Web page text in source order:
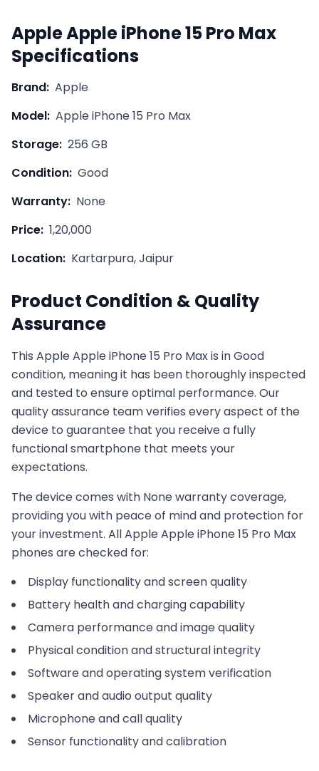
AppleApple iPhone 15 Pro Max
Specifications
Brand: Apple
Model: Apple iPhone 15 Pro Max
Storage: 256 GB
Condition: Good
Warranty: None
Price: 1,20,000
Location: Kartarpura, Jaipur
Product Condition & Quality
Assurance
This AppleApple iPhone 15 Pro Maxis inGood
condition, meaning it has been thoroughly inspected
and tested to ensure optimal performance. Our
quality assurance team verifies every aspect of the
device to guarantee that you receive a fully
functional smartphone that meets your
expectations.
The device comes with Nonewarranty coverage,
providing you with peace of mind and protection for
your investment. AllAppleApple iPhone 15 Pro Max
phones are checked for:
Display functionality and screen quality
Battery health and charging capability
Camera performance and image quality
Physical condition and structural integrity
Software and operating system verification
Speaker and audio output quality
Microphone and call quality
Sensor functionality and calibration